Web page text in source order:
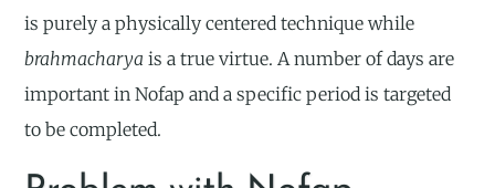
is purely a physically centered technique while
brahmacharya is a true virtue. A number of days are
important in Nofap and a specific period is targeted
to be completed.